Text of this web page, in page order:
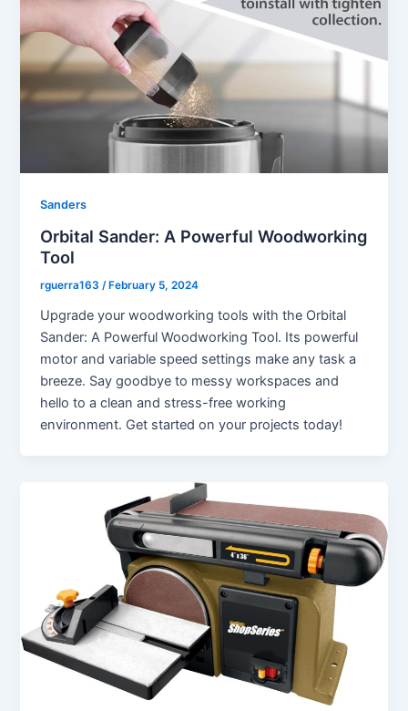
Sanders
Orbital Sander: A Powerful Woodworking
Tool
rguerra163/ February 5, 2024
Upgrade your woodworking tools with the Orbital
Sander: A Powerful Woodworking Tool. Its powerful
motor and variable speed settings make any task a
breeze. Say goodbye to messy workspaces and
hello to a clean and stress-free working
environment. Get started on your projects today!